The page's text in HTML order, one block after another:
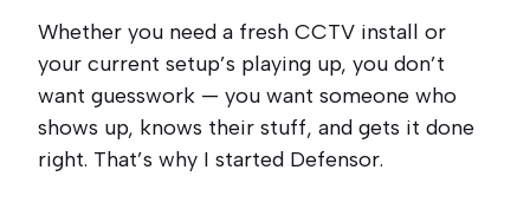
Whether you need a fresh CCTV install or
your current setup’s playing up, you don’t
want guesswork — you want someone who
shows up, knows their stuff, and gets it done
right. That’s why I started Defensor.